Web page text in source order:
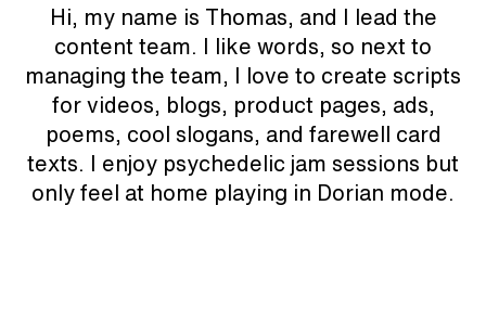
Hi, my name is Thomas, and I lead the
content team. I like words, so next to
managing the team, I love to create scripts
for videos, blogs, product pages, ads,
poems, cool slogans, and farewell card
texts. I enjoy psychedelic jam sessions but
only feel at home playing in Dorian mode.